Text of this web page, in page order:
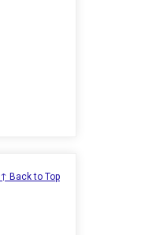
↑ Back to Top